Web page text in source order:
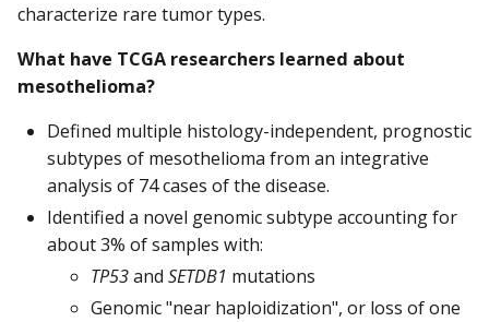
characterize rare tumor types.
What have TCGA researchers learned about
mesothelioma?
Defined multiple histology-independent, prognostic
subtypes of mesothelioma from an integrative
analysis of 74 cases of the disease.
Identified a novel genomic subtype accounting for
about 3% of samples with:
TP53and SETDB1 mutations
Genomic "near haploidization", or loss of one